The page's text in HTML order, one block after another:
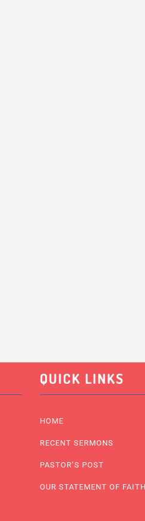
QUICK LINKS
HOME
RECENT SERMONS
PASTOR’S POST
OUR STATEMENT OF FAITH